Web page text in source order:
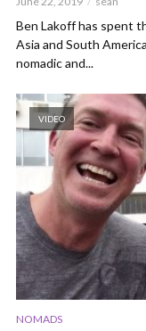
Ben Lakoff has spent
Asia and South
nomadic and...
VIDEO
NOMADS